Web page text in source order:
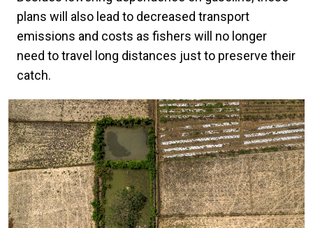
plans will also lead to decreased transport
emissions and costs as fishers will no longer
need to travel long distances just to preserve their
catch.